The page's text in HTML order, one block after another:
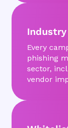
Every
phishing
sector,
vendor